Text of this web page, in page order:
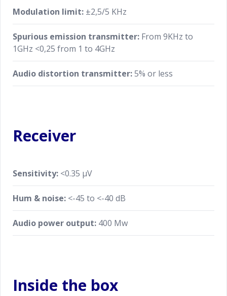
Modulation limit: ±2,5/5 KHz
Spurious emission transmitter: From 9KHz to
1GHz <0,25 from 1 to 4GHz
Audio distortion transmitter:5% or less
Receiver
Sensitivity: <0.35 μV
Hum & noise: <-45 to <-40 dB
Audio power output: 400 Mw
Inside the box